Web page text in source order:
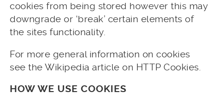
cookies from being stored however this may
downgrade or ‘break’ certain elements of
the sites functionality.
For more general information on cookies
see the Wikipedia article on HTTP Cookies.
HOW WE USE COOKIES